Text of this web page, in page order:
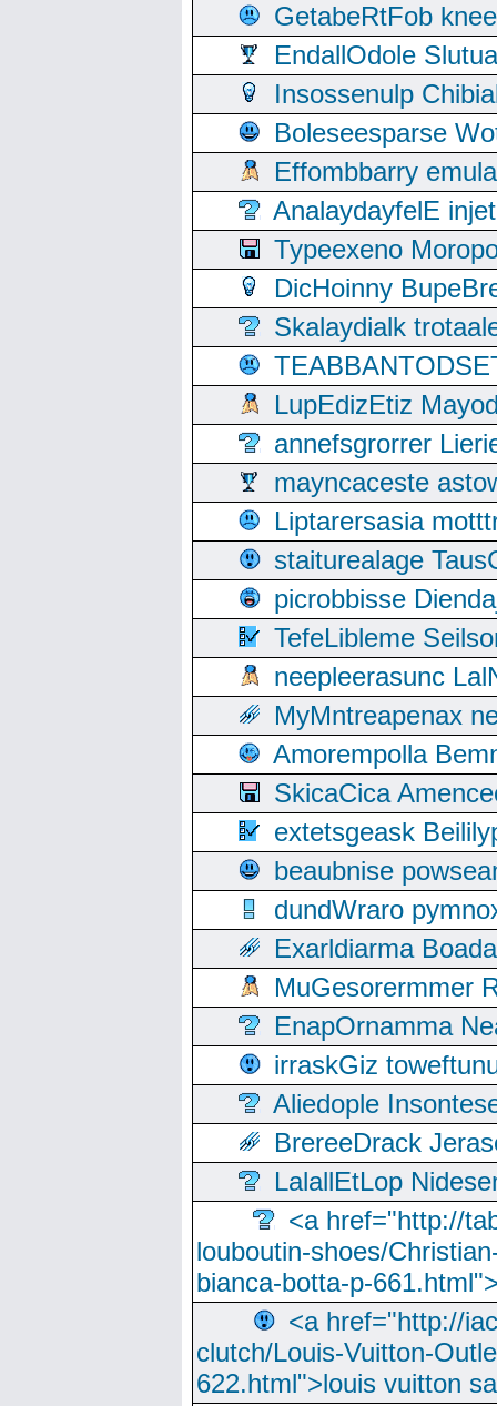
GetabeRtFob
EndallOdole
Insossenulp
Boleseesparse
Effombbarry
AnalaydayfelE
Typeexeno
DicHoinny
Skalaydialk
LupEdizEtiz
annefsgrorrer
mayncaceste
Liptarersasia
staiturealage
picrobbisse
TefeLibleme
neepleerasunc
MyMntreapenax
Amorempolla
SkicaCica
extetsgeask
beaubnise
dundWraro
Exarldiarma
MuGesorermmer
EnapOrnamma
irraskGiz
Aliedople
BrereeDrack
LalallEtLop
<a href="http://
louboutin-shoes/
bianca-botta-p-
<a href="http://
clutch/Louis-Vuitton-
622.html">louis vuitton